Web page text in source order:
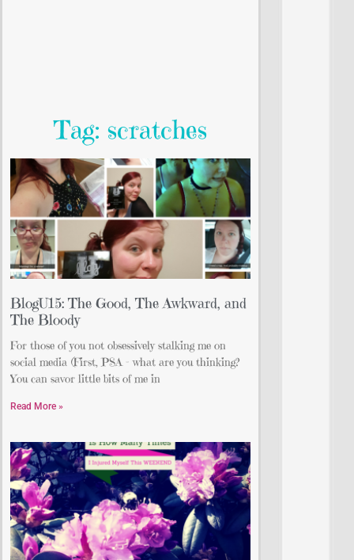
Tag: scratches
BlogU15: The Good, The Awkward, and
The Bloody
For those of you not obsessively stalking me on
social media (First, PSA – what are you thinking?
You can savor little bits of me in
Read More »